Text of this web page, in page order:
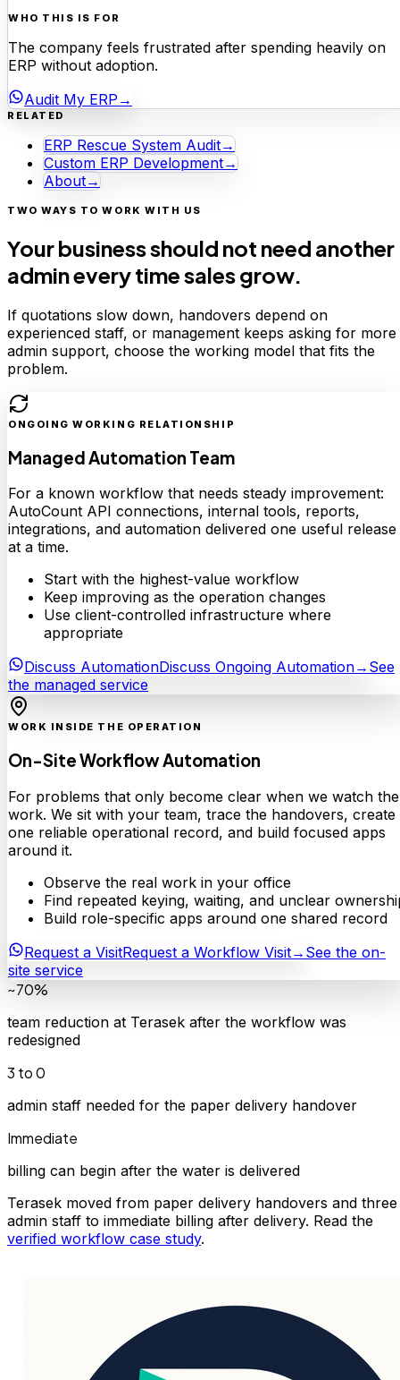
WHO THIS IS FOR
The company feels frustrated after spending heavily on
ERP without adoption.
Audit My ERP →
RELATED
ERP Rescue System Audit→
Custom ERP Development→
About→
TWO WAYS TO WORK WITH US
Your business should not need another
admin every time sales grow.
If quotations slow down, handovers depend on
experienced staff, or management keeps asking for more
admin support, choose the working model that fits the
problem.
ONGOING WORKING RELATIONSHIP
Managed Automation Team
For a known workflow that needs steady improvement:
AutoCount API connections, internal tools, reports,
integrations, and automation delivered one useful release
at a time.
Start with the highest-value workflow
Keep improving as the operation changes
Use client-controlled infrastructure where
appropriate
Discuss AutomationDiscuss Ongoing Automation→ See
the managed service
WORK INSIDE THE OPERATION
On-Site Workflow Automation
For problems that only become clear when we watch the
work. We sit with your team, trace the handovers, create
one reliable operational record, and build focused apps
around it.
Observe the real work in your office
Find repeated keying, waiting, and unclear
Build role-specific apps around one shared record
Request a VisitRequest a Workflow Visit→ See the on-
site service
~70%
team reduction at Terasek after the workflow was
redesigned
3 to 0
admin staff needed for the paper delivery handover
Immediate
billing can begin after the water is delivered
Terasek moved from paper delivery handovers and three
admin staff to immediate billing after delivery. Read the
verified workflow case study.